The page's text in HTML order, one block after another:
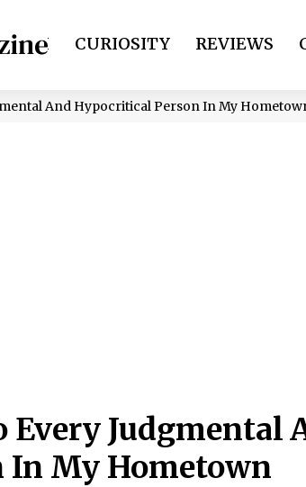
CURIOSITY REVIEWS
And Hypocritical Person In My
Every Judgmental
In My Hometown